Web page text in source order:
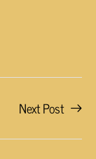
Next Post